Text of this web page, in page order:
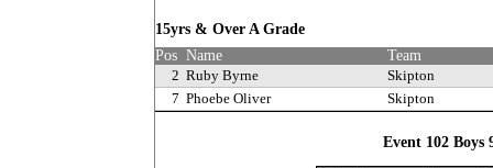
15yrs & Over A Grade
Pos Name
Team
2 Ruby Byrne
Skipton
7 Phoebe Oliver Skipton
Event 102 Boys